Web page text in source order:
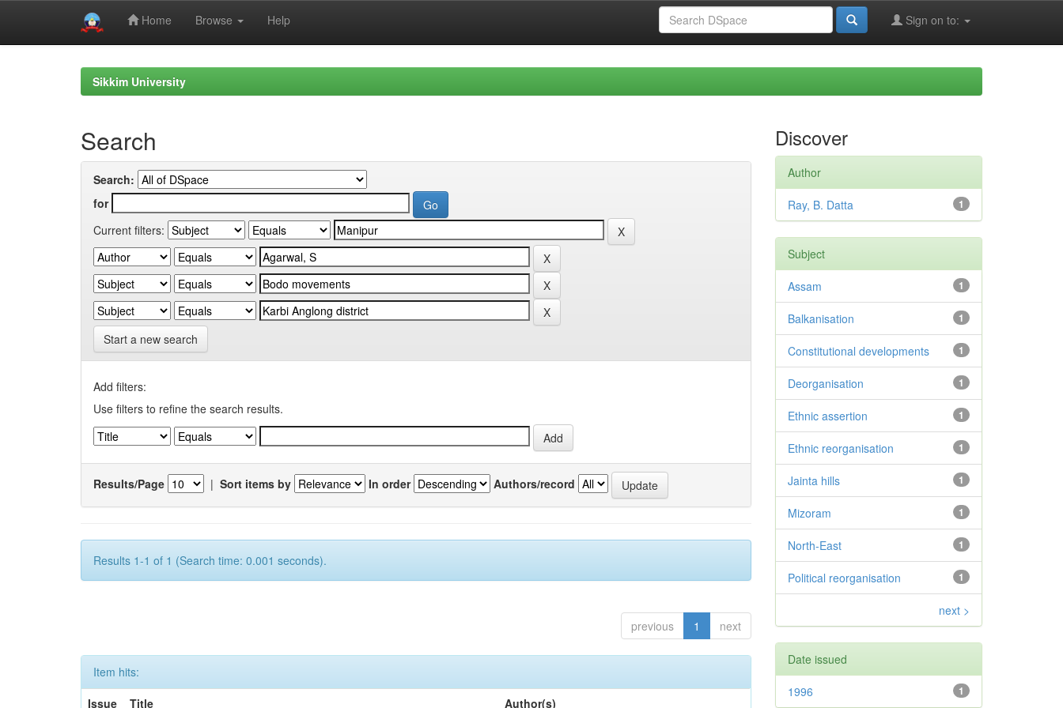
Home Browse Help Sign on to:
Sikkim University
Search
Search:
for
Current filters:
Start a new search
Add filters:
Use filters to refine the search results.
Results/Page | Sort items by In order Authors/record
Results 1-1 of 1 (Search time: 0.001 seconds).
previous 1 next
Item hits:
Issue
Title Author(s)
Discover
Author
1
Ray, B. Datta
Subject
1
Assam
1
Balkanisation
1
Constitutional developments
1
Deorganisation
1
Ethnic assertion
1
Ethnic reorganisation
1
Jainta hills
1
Mizoram
1
North-East
1
Political reorganisation
next >
Date issued
1
1996